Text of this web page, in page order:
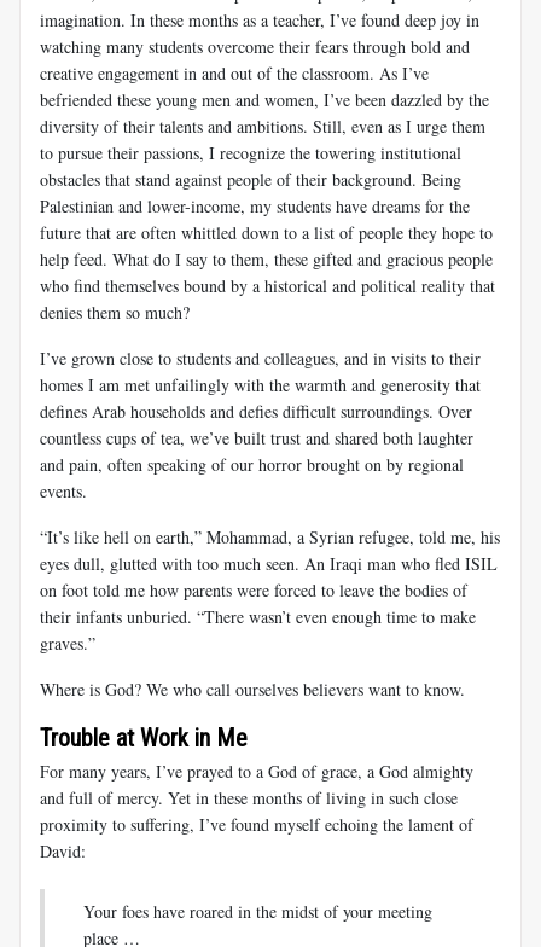
imagination. In these months as a teacher, I’ve found deep joy in
watching many students overcome their fears through bold and
creative engagement in and out of the classroom. As I’ve
befriended these young men and women, I’ve been dazzled by the
diversity of their talents and ambitions. Still, even as I urge them
to pursue their passions, I recognize the towering institutional
obstacles that stand against people of their background. Being
Palestinian and lower-income, my students have dreams for the
future that are often whittled down to a list of people they hope to
help feed. What do I say to them, these gifted and gracious people
who find themselves bound by a historical and political reality that
denies them so much?
I’ve grown close to students and colleagues, and in visits to their
homes I am met unfailingly with the warmth and generosity that
defines Arab households and defies difficult surroundings. Over
countless cups of tea, we’ve built trust and shared both laughter
and pain, often speaking of our horror brought on by regional
events.
“It’s like hell on earth,” Mohammad, a Syrian refugee, told me, his
eyes dull, glutted with too much seen. An Iraqi man who fled ISIL
on foot told me how parents were forced to leave the bodies of
their infants unburied. “There wasn’t even enough time to make
graves.”
Where is God? We who call ourselves believers want to know.
Trouble at Work in Me
For many years, I’ve prayed to a God of grace, a God almighty
and full of mercy. Yet in these months of living in such close
proximity to suffering, I’ve found myself echoing the lament of
David:
Your foes have roared in the midst of your meeting
place …